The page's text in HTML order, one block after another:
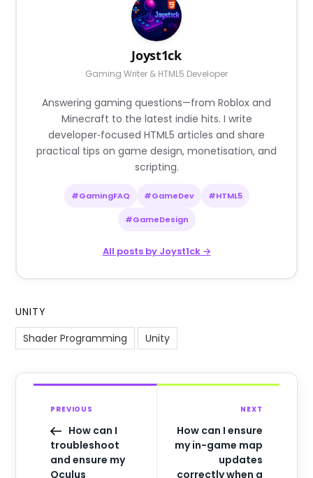
Joyst1ck
Gaming Writer & HTML5 Developer
Answering gaming questions—from Roblox and
Minecraft to the latest indie hits. I write
developer‑focused HTML5 articles and share
practical tips on game design, monetisation, and
scripting.
#GamingFAQ #GameDev #HTML5
#GameDesign
All posts by Joyst1ck →
UNITY
Shader Programming
Unity
PREVIOUS
How can I
troubleshoot
and ensure my
Oculus
NEXT
How can I ensure
my in-game map
updates
correctly when a